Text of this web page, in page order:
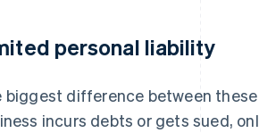
personal liability
biggest difference between
incurs debts or gets sued,